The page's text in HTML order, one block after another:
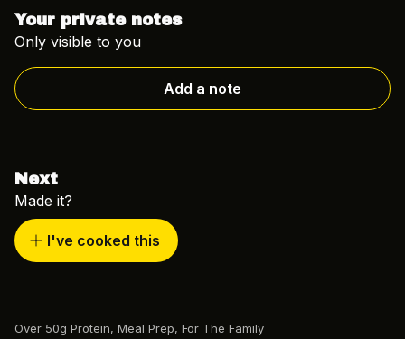
Your private notes
Only visible to you
Add a note
Next
Made it?
I've cooked this
Over 50g Protein, Meal Prep, For The Family